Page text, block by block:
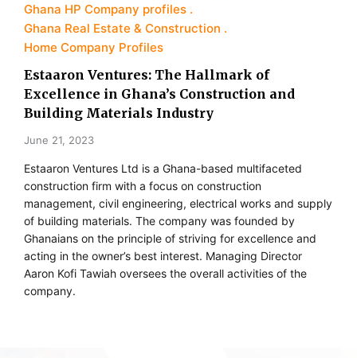
Ghana HP Company profiles
Ghana Real Estate & Construction
Home Company Profiles
Estaaron Ventures: The Hallmark of
Excellence in Ghana’s Construction and
Building Materials Industry
June 21, 2023
Estaaron Ventures Ltd is a Ghana-based multifaceted
construction firm with a focus on construction
management, civil engineering, electrical works and supply
of building materials. The company was founded by
Ghanaians on the principle of striving for excellence and
acting in the owner’s best interest. Managing Director
Aaron Kofi Tawiah oversees the overall activities of the
company.